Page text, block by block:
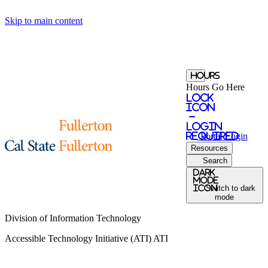
Skip to main content
Hours
Hours Go Here
Lock
Icon
-
login
required
Portal Login
Resources
Search
Dark
Mode
iconSwitch to dark
mode
Division of Information Technology
Accessible Technology Initiative (ATI) ATI